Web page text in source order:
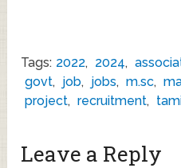
Tags: 2022, 2024,
govt, job, jobs, m.sc,
project, recruitment,
Leave a Reply